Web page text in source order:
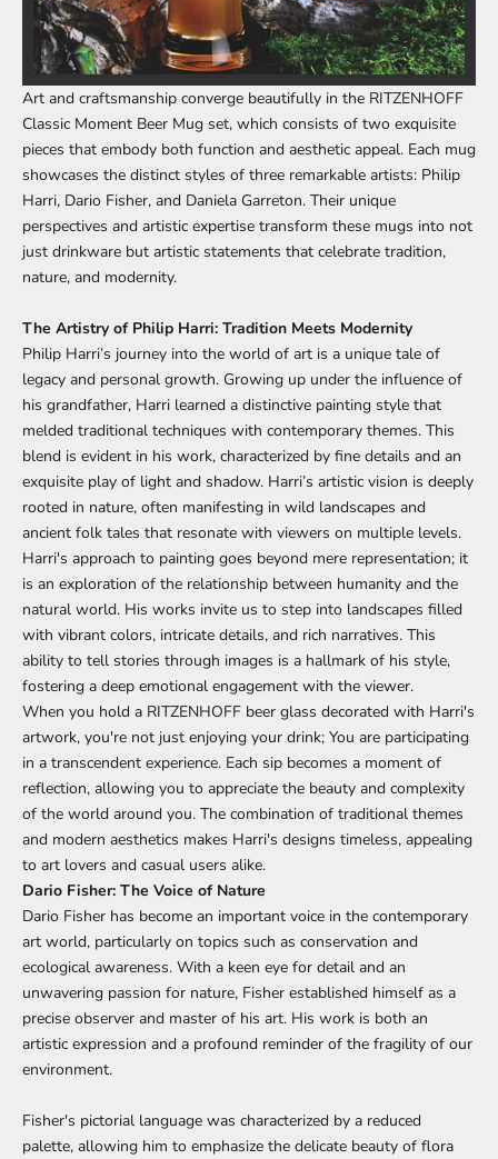
Art and craftsmanship converge beautifully in the RITZENHOFF
Classic Moment Beer Mug set, which consists of two exquisite
pieces that embody both function and aesthetic appeal. Each mug
showcases the distinct styles of three remarkable artists: Philip
Harri, Dario Fisher, and Daniela Garreton. Their unique
perspectives and artistic expertise transform these mugs into not
just drinkware but artistic statements that celebrate tradition,
nature, and modernity.
The Artistry of Philip Harri: Tradition Meets Modernity
Philip Harri’s journey into the world of art is a unique tale of
legacy and personal growth. Growing up under the influence of
his grandfather, Harri learned a distinctive painting style that
melded traditional techniques with contemporary themes. This
blend is evident in his work, characterized by fine details and an
exquisite play of light and shadow. Harri’s artistic vision is deeply
rooted in nature, often manifesting in wild landscapes and
ancient folk tales that resonate with viewers on multiple levels.
Harri's approach to painting goes beyond mere representation; it
is an exploration of the relationship between humanity and the
natural world. His works invite us to step into landscapes filled
with vibrant colors, intricate details, and rich narratives. This
ability to tell stories through images is a hallmark of his style,
fostering a deep emotional engagement with the viewer.
When you hold a RITZENHOFF beer glass decorated with Harri's
artwork, you're not just enjoying your drink; You are participating
in a transcendent experience. Each sip becomes a moment of
reflection, allowing you to appreciate the beauty and complexity
of the world around you. The combination of traditional themes
and modern aesthetics makes Harri's designs timeless, appealing
to art lovers and casual users alike.
Dario Fisher: The Voice of Nature
Dario Fisher has become an important voice in the contemporary
art world, particularly on topics such as conservation and
ecological awareness. With a keen eye for detail and an
unwavering passion for nature, Fisher established himself as a
precise observer and master of his art. His work is both an
artistic expression and a profound reminder of the fragility of our
environment.
Fisher's pictorial language was characterized by a reduced
palette, allowing him to emphasize the delicate beauty of flora